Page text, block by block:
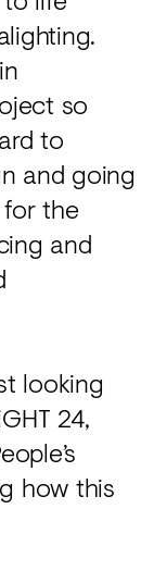
so
to
and going
the
and
looking
24,
how this